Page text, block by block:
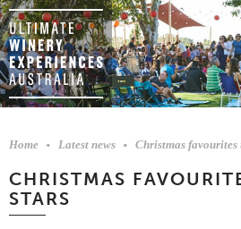
Home Latest news Christmas favourites
CHRISTMAS
STARS